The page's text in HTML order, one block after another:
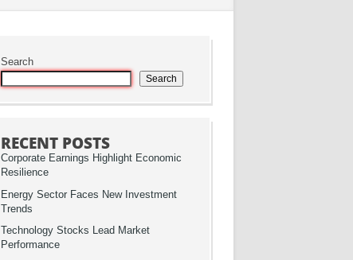
Search
Search
RECENT POSTS
Corporate Earnings Highlight Economic
Resilience
Energy Sector Faces New Investment
Trends
Technology Stocks Lead Market
Performance